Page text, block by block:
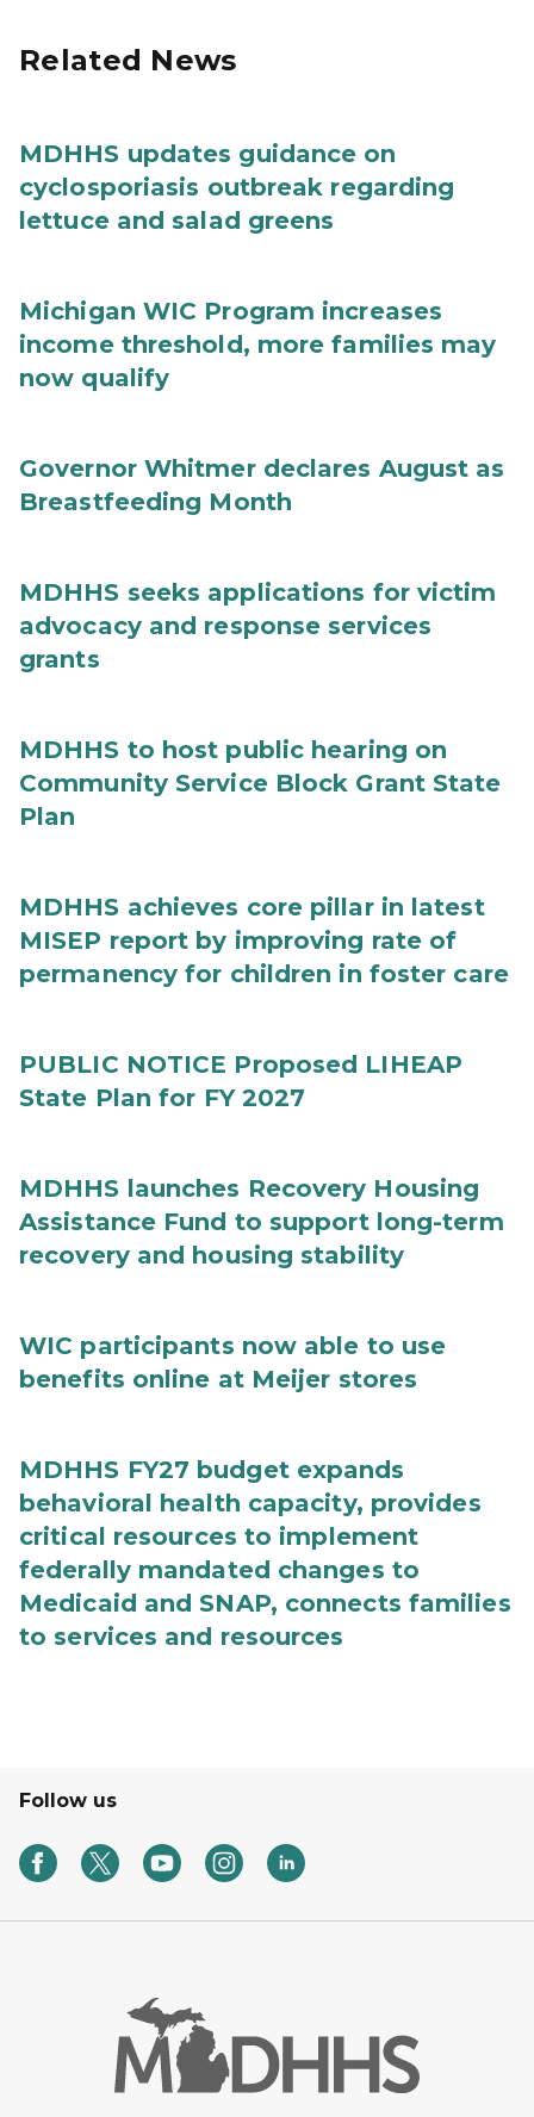
Related News
MDHHS updates guidance on
cyclosporiasis outbreak regarding
lettuce and salad greens
Michigan WIC Program increases
income threshold, more families may
now qualify
Governor Whitmer declares August as
Breastfeeding Month
MDHHS seeks applications for victim
advocacy and response services
grants
MDHHS to host public hearing on
Community Service Block Grant State
Plan
MDHHS achieves core pillar in latest
MISEP report by improving rate of
permanency for children in foster care
PUBLIC NOTICE Proposed LIHEAP
State Plan for FY 2027
MDHHS launches Recovery Housing
Assistance Fund to support long-term
recovery and housing stability
WIC participants now able to use
benefits online at Meijer stores
MDHHS FY27 budget expands
behavioral health capacity, provides
critical resources to implement
federally mandated changes to
Medicaid and SNAP, connects families
to services and resources
Follow us